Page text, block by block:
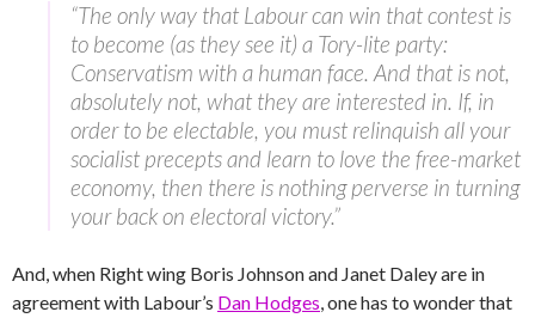
“The only way that Labour can win that contest is
to become (as they see it) a Tory-lite party:
Conservatism with a human face. And that is not,
absolutely not, what they are interested in. If, in
order to be electable, you must relinquish all your
socialist precepts and learn to love the free-market
economy, then there is nothing perverse in turning
your back on electoral victory.”
And, when Right wing Boris Johnson and Janet Daley are in
agreement with Labour’s Dan Hodges, one has to wonder that